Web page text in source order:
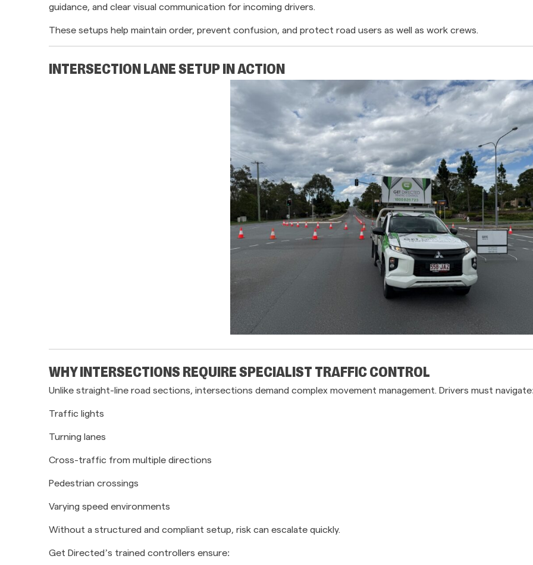
guidance, and clear visual communication for incoming drivers.
These setups help maintain order, prevent confusion, and protect road users as well as work crews.
INTERSECTION LANE SETUP IN ACTION
WHY INTERSECTIONS REQUIRE SPECIALIST TRAFFIC CONTROL
Unlike straight-line road sections, intersections demand complex movement management. Drivers must
Traffic lights
Turning lanes
Cross-traffic from multiple directions
Pedestrian crossings
Varying speed environments
Without a structured and compliant setup, risk can escalate quickly.
Get Directed’s trained controllers ensure: